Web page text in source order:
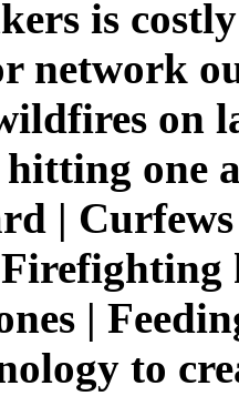
is
network
on
one
|
|
to